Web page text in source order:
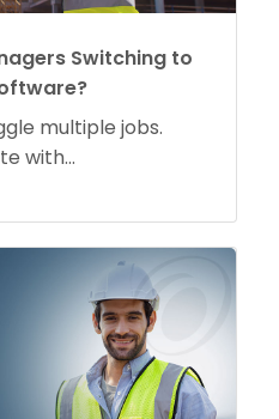
Switching to
multiple jobs.
with...